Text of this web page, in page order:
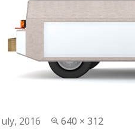
2016
Full
640 × 312